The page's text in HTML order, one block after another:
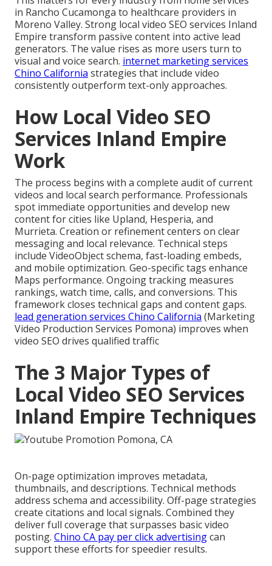
in Rancho Cucamonga to healthcare providers in
Moreno Valley. Strong local video SEO services Inland
Empire transform passive content into active lead
generators. The value rises as more users turn to
visual and voice search. internet marketing services
Chino California strategies that include video
consistently outperform text-only approaches.
How Local Video SEO
Services Inland Empire
Work
The process begins with a complete audit of current
videos and local search performance. Professionals
spot immediate opportunities and develop new
content for cities like Upland, Hesperia, and
Murrieta. Creation or refinement centers on clear
messaging and local relevance. Technical steps
include VideoObject schema, fast-loading embeds,
and mobile optimization. Geo-specific tags enhance
Maps performance. Ongoing tracking measures
rankings, watch time, calls, and conversions. This
framework closes technical gaps and content gaps.
lead generation services Chino California (Marketing
Video Production Services Pomona) improves when
video SEO drives qualified traffic
The 3 Major Types of
Local Video SEO Services
Inland Empire Techniques
On-page optimization improves metadata,
thumbnails, and descriptions. Technical methods
address schema and accessibility. Off-page strategies
create citations and local signals. Combined they
deliver full coverage that surpasses basic video
posting. Chino CA pay per click advertisingcan
support these efforts for speedier results.